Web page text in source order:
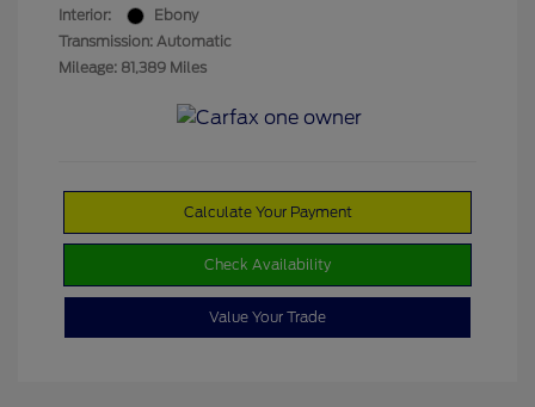
Interior:
Ebony
Transmission: Automatic
Mileage: 81,389 Miles
Calculate Your Payment
Check Availability
Value Your Trade